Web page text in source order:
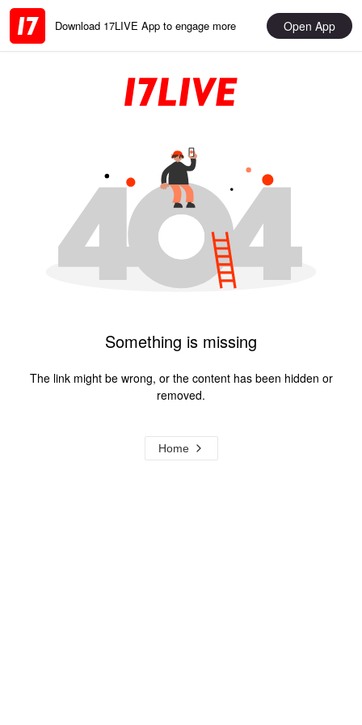
Download 17LIVE App to engage more Open App
Something is missing
The link might be wrong, or the content has been hidden or
removed.
Home